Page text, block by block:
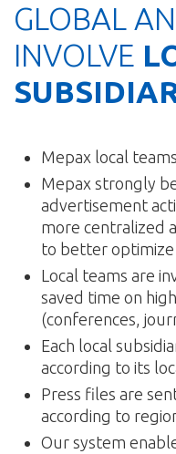
GLOBAL
INVOLVE
Mepax local
Mepax strongly
advertisement
more centralized
to better optimize
Local teams are
saved time on
(conferences,
Each local
according to its
Press files are
according to
Our system